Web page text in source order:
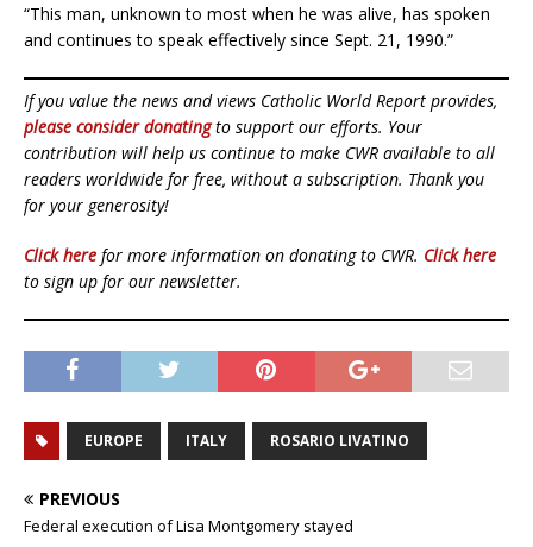
“This man, unknown to most when he was alive, has spoken
and continues to speak effectively since Sept. 21, 1990.”
If you value the news and views Catholic World Report provides,
please consider donatingto support our efforts. Your
contribution will help us continue to make CWR available to all
readers worldwide for free, without a subscription. Thank you
for your generosity!
Click here for more information on donating to CWR. Click here
to sign up for our newsletter.
EUROPE ITALY ROSARIO LIVATINO
PREVIOUS
Federal execution of Lisa Montgomery stayed